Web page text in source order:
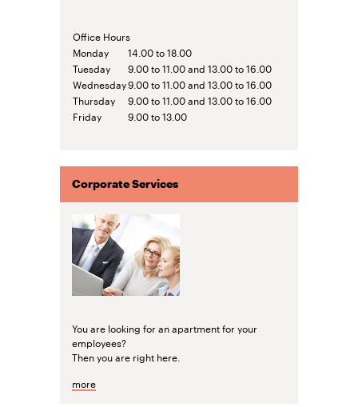
Office Hours
Monday
14.00 to 18.00
Tuesday
9.00 to 11.00 and 13.00 to 16.00
Wednesday9.00 to 11.00 and 13.00 to 16.00
Thursday
9.00 to 11.00 and 13.00 to 16.00
Friday
9.00 to 13.00
Corporate Services
You are looking for an apartment for your
employees?
Then you are right here.
more